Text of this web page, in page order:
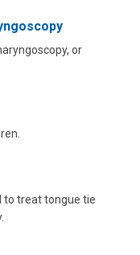
or
to treat tongue tie